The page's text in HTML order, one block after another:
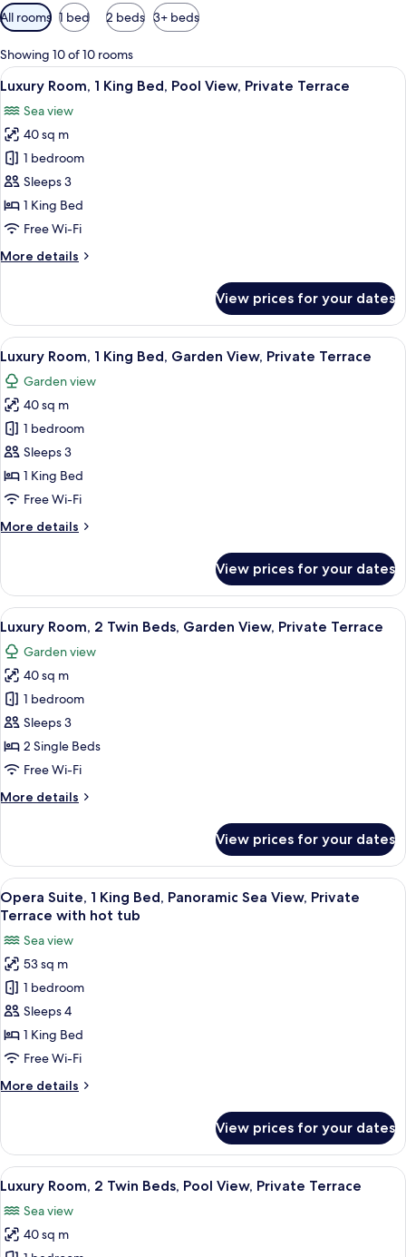
Available
filters
for
rooms
All rooms 1 bed 2 beds 3+ beds
Showing 10 of 10 rooms
View
all
photos
for
Luxury
Room,
1
King
Pool
Terrace
A hotel room with a bed, a TV, a
9
Luxury Room, 1 King Bed, Pool View, Private Terrace
Sea view
40 sq m
1 bedroom
Sleeps 3
1 King Bed
Free Wi-Fi
More details
More
Room,
King
Pool
View,
Private
Terrace
View prices for your dates
View
all
photos
for
Luxury
Room,
1
King
Garden
Terrace
A modern bedroom with a large
7
Luxury Room, 1 King Bed, Garden View, Private Terrace
Garden view
40 sq m
1 bedroom
Sleeps 3
1 King Bed
Free Wi-Fi
More details
More
Room,
King
Garden
View,
Private
Terrace
View prices for your dates
View
all
photos
for
Luxury
Room,
2
Twin
Garden
Terrace
A hotel room with two beds, a large
8
Luxury Room, 2 Twin Beds, Garden View, Private Terrace
Garden view
40 sq m
1 bedroom
Sleeps 3
2 Single Beds
Free Wi-Fi
More details
More
Room,
Twin
Beds,
View,
Private
Terrace
View prices for your dates
View
all
for
Opera
Suite,
1
King
Bed,
Sea
Terrace
with
tub
A modern hotel room with a bed, a
10
Opera Suite, 1 King Bed, Panoramic Sea View, Private
Terrace with hot tub
Sea view
53 sq m
1 bedroom
Sleeps 4
1 King Bed
Free Wi-Fi
More details
More
Suite,
King
Panoramic
Sea
View,
View prices for your dates
View
all
photos
for
Luxury Room, 2 Twin Beds, Pool
8
Luxury Room, 2 Twin Beds, Pool View, Private Terrace
Sea view
40 sq m